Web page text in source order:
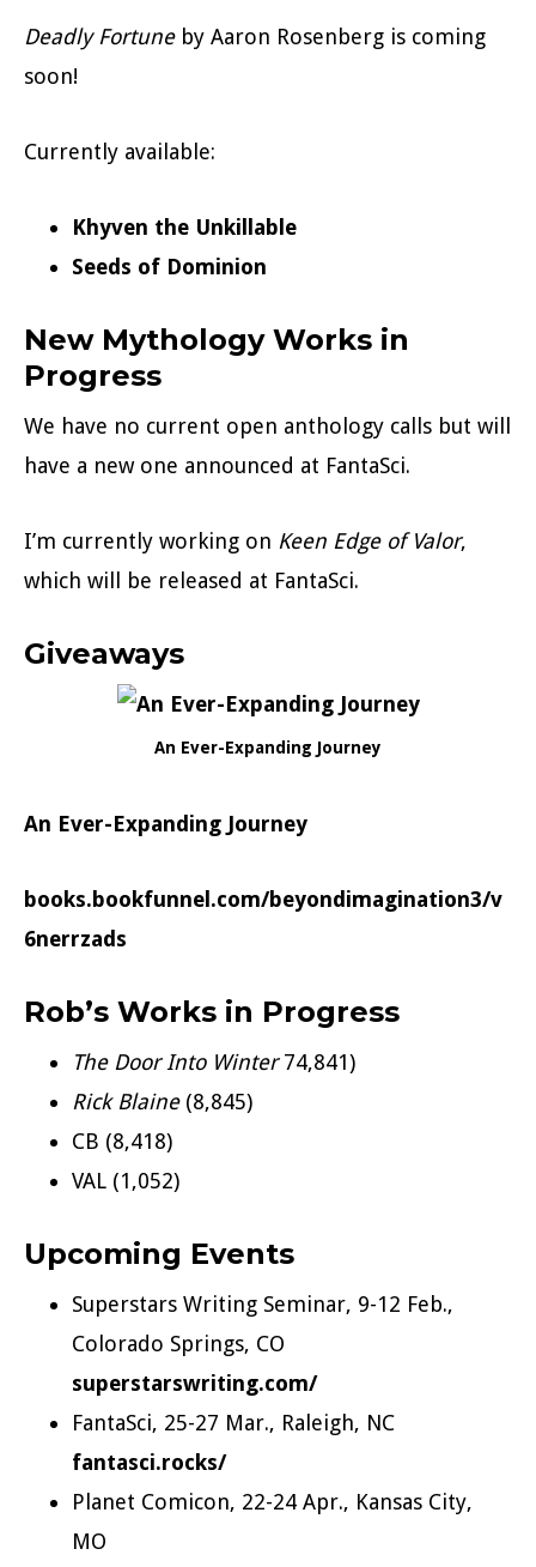
Deadly Fortune by Aaron Rosenberg is coming
soon!
Currently available:
Khyven the Unkillable
Seeds of Dominion
New Mythology Works in
Progress
We have no current open anthology calls but will
have a new one announced at FantaSci.
I’m currently working on Keen Edge of Valor,
which will be released at FantaSci.
Giveaways
An Ever-Expanding Journey
An Ever-Expanding Journey
books.bookfunnel.com/beyondimagination3/v
6nerrzads
Rob’s Works in Progress
The Door Into Winter74,841)
Rick Blaine (8,845)
CB (8,418)
VAL (1,052)
Upcoming Events
Superstars Writing Seminar, 9-12 Feb.,
Colorado Springs, CO
superstarswriting.com/
FantaSci, 25-27 Mar., Raleigh, NC
fantasci.rocks/
Planet Comicon, 22-24 Apr., Kansas City,
MO